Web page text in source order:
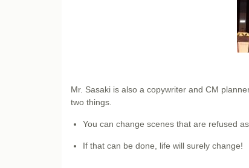
Mr. Sasaki is also a copywriter and CM
two things.
You can change scenes that are refused
If that can be done, life will surely change!